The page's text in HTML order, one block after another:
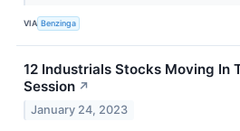
VIA Benzinga
12 Industrials Stocks Moving In
Session ↗
January 24, 2023